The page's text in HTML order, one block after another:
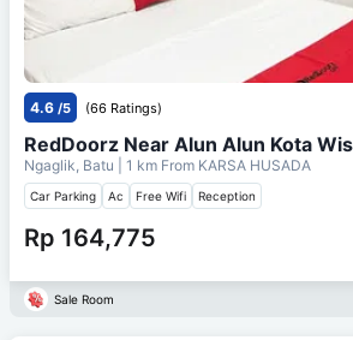
4.6 /5 (66 Ratings)
RedDoorz Near Alun Alun Kota
Ngaglik, Batu | 1 km From KARSA HUSADA
Car Parking Ac Free Wifi Reception
Rp 164,775
Sale Room